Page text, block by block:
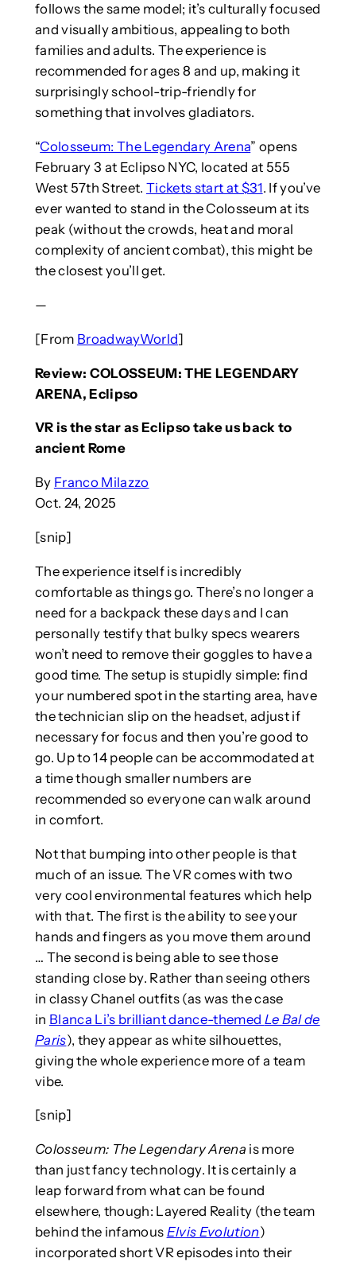
follows the same model; it’s culturally focused
and visually ambitious, appealing to both
families and adults. The experience is
recommended for ages 8 and up, making it
surprisingly school-trip-friendly for
something that involves gladiators.
“Colosseum: The Legendary Arena” opens
February 3 at Eclipso NYC, located at 555
West 57th Street. Tickets start at $31. If you’ve
ever wanted to stand in the Colosseum at its
peak (without the crowds, heat and moral
complexity of ancient combat), this might be
the closest you’ll get.
—
[From BroadwayWorld]
Review: COLOSSEUM: THE LEGENDARY
ARENA, Eclipso
VR is the star as Eclipso take us back to
ancient Rome
By Franco Milazzo
Oct. 24, 2025
[snip]
The experience itself is incredibly
comfortable as things go. There’s no longer a
need for a backpack these days and I can
personally testify that bulky specs wearers
won’t need to remove their goggles to have a
good time. The setup is stupidly simple: find
your numbered spot in the starting area, have
the technician slip on the headset, adjust if
necessary for focus and then you’re good to
go. Up to 14 people can be accommodated at
a time though smaller numbers are
recommended so everyone can walk around
in comfort.
Not that bumping into other people is that
much of an issue. The VR comes with two
very cool environmental features which help
with that. The first is the ability to see your
hands and fingers as you move them around
… The second is being able to see those
standing close by. Rather than seeing others
in classy Chanel outfits (as was the case
in Blanca Li’s brilliant dance-themed Le Bal de
Paris), they appear as white silhouettes,
giving the whole experience more of a team
vibe.
[snip]
Colosseum: The Legendary Arena is more
than just fancy technology. It is certainly a
leap forward from what can be found
elsewhere, though: Layered Reality (the team
behind the infamous Elvis Evolution)
incorporated short VR episodes into their